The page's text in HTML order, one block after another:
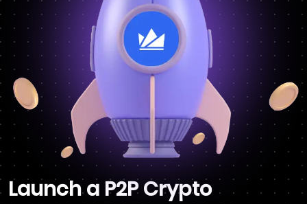
Launch a P2P Crypto